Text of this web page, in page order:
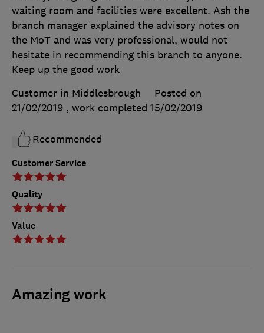
Customer Service
Quality
Value
waiting room and facilities were excellent. Ash the
branch manager explained the advisory notes on
the MoT and was very professional, would not
hesitate in recommending this branch to anyone.
Keep up the good work
Customer in Middlesbrough
Posted on
21/02/2019 , work completed 15/02/2019
Recommended
Amazing work